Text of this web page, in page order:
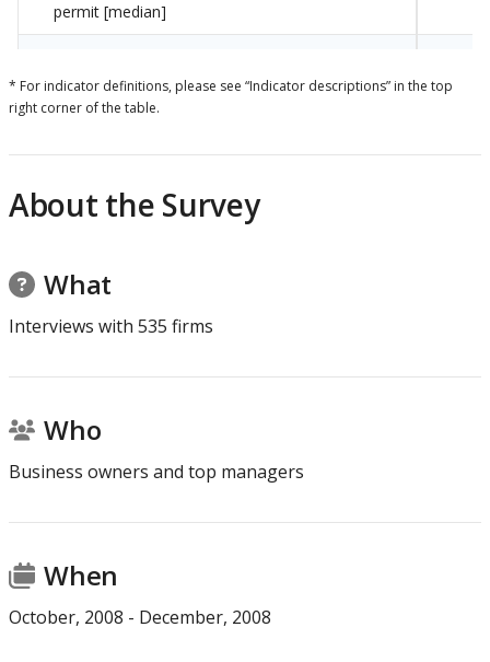
permit [median]
construction-related
permit
Average days to receive
composite index to
* For indicator definitions, please see “Indicator descriptions” in the top
right corner of the table.
About the Survey
What
Interviews with 535 firms
Who
Business owners and top managers
When
October, 2008 - December, 2008